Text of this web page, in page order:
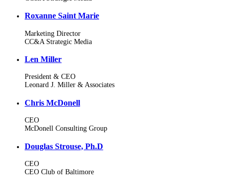
Roxanne Saint Marie
Marketing Director
CC&A Strategic Media
Len Miller
President & CEO
Leonard J. Miller & Associates
Chris McDonell
CEO
McDonell Consulting Group
Douglas Strouse, Ph.D
CEO
CEO Club of Baltimore